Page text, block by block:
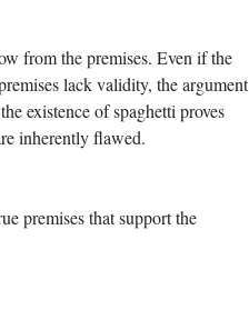
from the premises. Even if the
lack validity, the argument
existence of spaghetti proves
inherently flawed.
premises that support the